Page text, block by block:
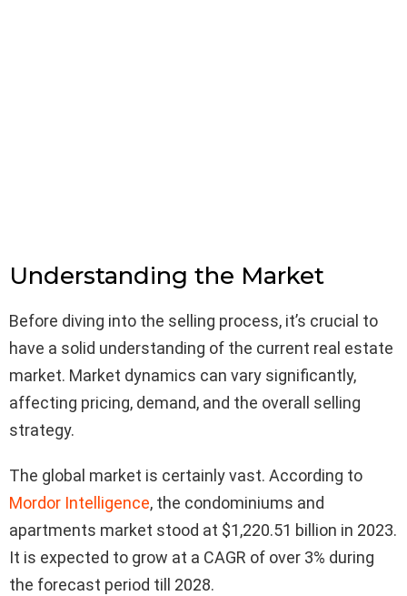
Understanding the Market
Before diving into the selling process, it’s crucial to
have a solid understanding of the current real estate
market. Market dynamics can vary significantly,
affecting pricing, demand, and the overall selling
strategy.
The global market is certainly vast. According to
Mordor Intelligence, the condominiums and
apartments market stood at $1,220.51 billion in 2023.
It is expected to grow at a CAGR of over 3% during
the forecast period till 2028.